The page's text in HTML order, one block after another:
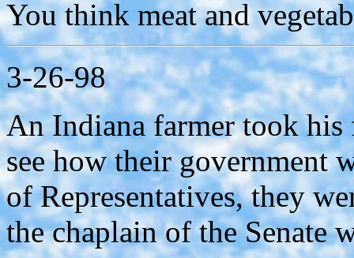
You think meat and
3-26-98
An Indiana farmer took
see how their government
of Representatives, they
the chaplain of the Senate